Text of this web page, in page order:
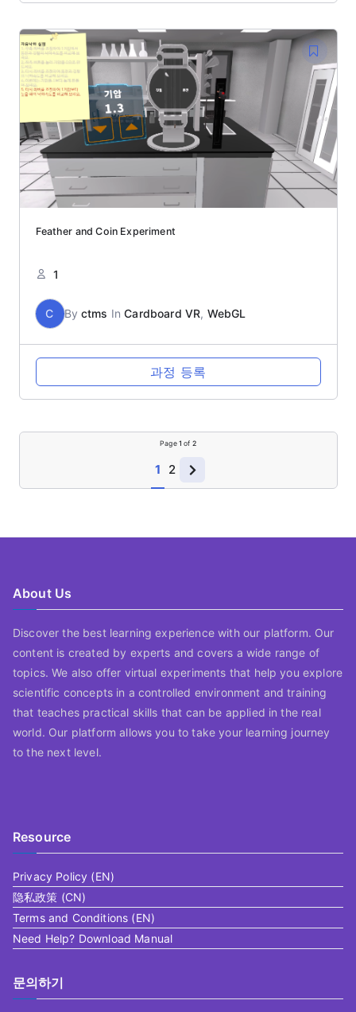
Feather and Coin Experiment
1
C By ctms InCardboard VR, WebGL
과정 등록
Page 1of 2
1 2
About Us
Discover the best learning experience with our platform. Our
content is created by experts and covers a wide range of
topics. We also offer virtual experiments that help you explore
scientific concepts in a controlled environment and training
that teaches practical skills that can be applied in the real
world. Our platform allows you to take your learning journey
to the next level.
Resource
Privacy Policy (EN)
隐私政策 (CN)
Terms and Conditions (EN)
Need Help? Download Manual
문의하기